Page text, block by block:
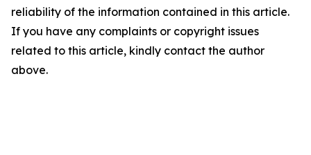
reliability of the information contained in this article.
If you have any complaints or copyright issues
related to this article, kindly contact the author
above.